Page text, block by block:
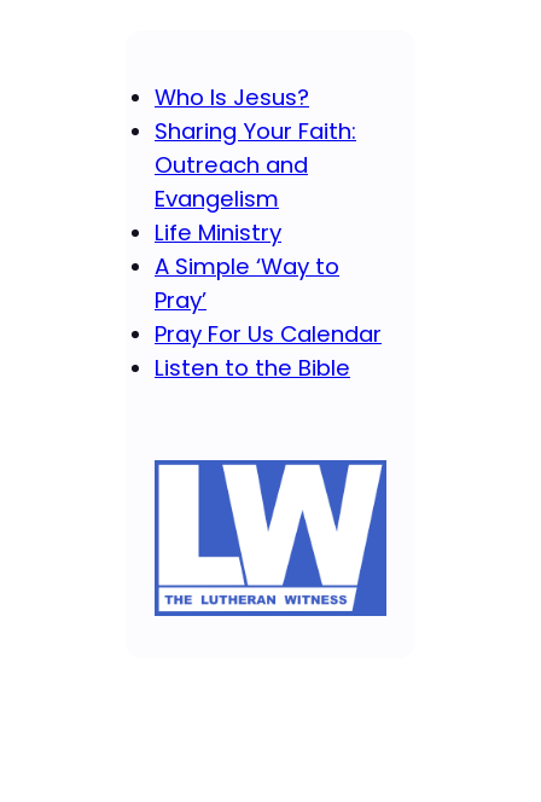
Who Is Jesus?
Sharing Your Faith:
Outreach and
Evangelism
Life Ministry
A Simple ‘Way to
Pray’
Pray For Us Calendar
Listen to the Bible